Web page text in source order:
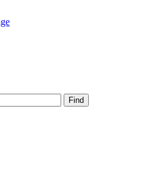
Find